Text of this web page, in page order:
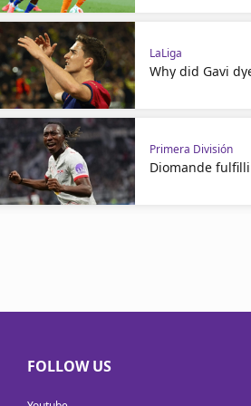
LaLiga
Why did Gavi
Primera División
Diomande
FOLLOW US